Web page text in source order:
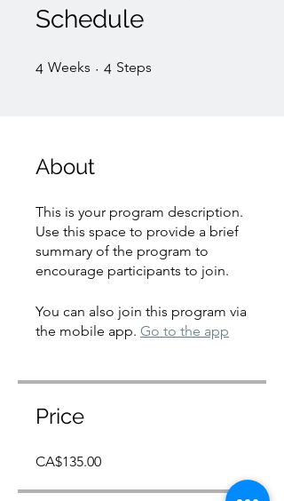
Schedule
4 Weeks 4 Weeks
4 Steps
About
This is your program description.
Use this space to provide a brief
summary of the program to
encourage participants to join.
You can also join this program via
the mobile app. Go to the app
Price
CA$135.00